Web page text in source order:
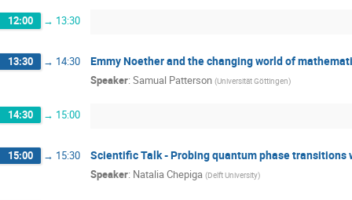
12:00 → 13:30
13:30 → 14:30 Emmy Noether and the changing world of
Speaker: Samual Patterson (Universität Göttingen)
14:30 → 15:00
15:00 → 15:30 Scientific Talk - Probing quantum phase transitions
Speaker: Natalia Chepiga (Delft University)